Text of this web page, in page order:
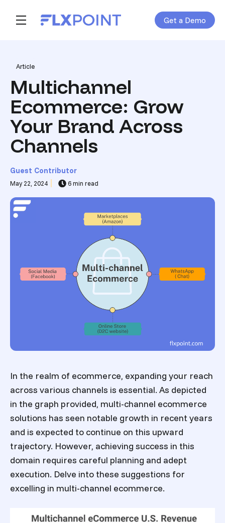
Skip navigation menu Get a Demo
toggle main navigation
Post Tags
Article
Multichannel
Ecommerce: Grow
Your Brand Across
Channels
Guest Contributor
May 22, 2024 6 min read
In the realm of ecommerce, expanding your reach
across various channels is essential. As depicted
in the graph provided, multi-channel ecommerce
solutions has seen notable growth in recent years
and is expected to continue on this upward
trajectory. However, achieving success in this
domain requires careful planning and adept
execution. Delve into these suggestions for
excelling in multi-channel ecommerce.